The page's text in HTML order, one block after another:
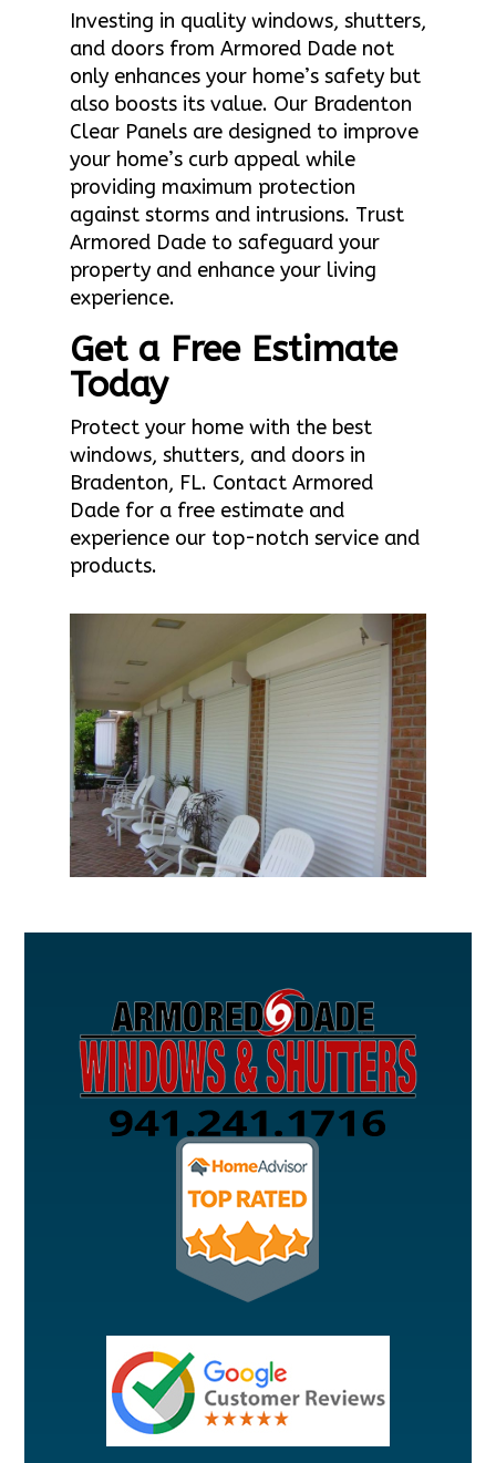
Investing in quality windows, shutters,
and doors from Armored Dade not
only enhances your home’s safety but
also boosts its value. Our Bradenton
Clear Panels are designed to improve
your home’s curb appeal while
providing maximum protection
against storms and intrusions. Trust
Armored Dade to safeguard your
property and enhance your living
experience.
Get a Free Estimate
Today
Protect your home with the best
windows, shutters, and doors in
Bradenton, FL. Contact Armored
Dade for a free estimate and
experience our top-notch service and
products.